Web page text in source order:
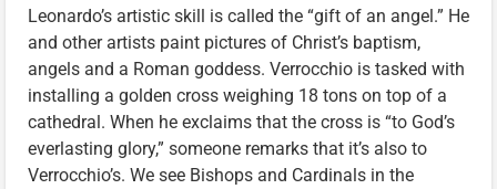
Leonardo’s artistic skill is called the “gift of an angel.” He
and other artists paint pictures of Christ’s baptism,
angels and a Roman goddess. Verrocchio is tasked with
installing a golden cross weighing 18 tons on top of a
cathedral. When he exclaims that the cross is “to God’s
everlasting glory,” someone remarks that it’s also to
Verrocchio’s. We see Bishops and Cardinals in the